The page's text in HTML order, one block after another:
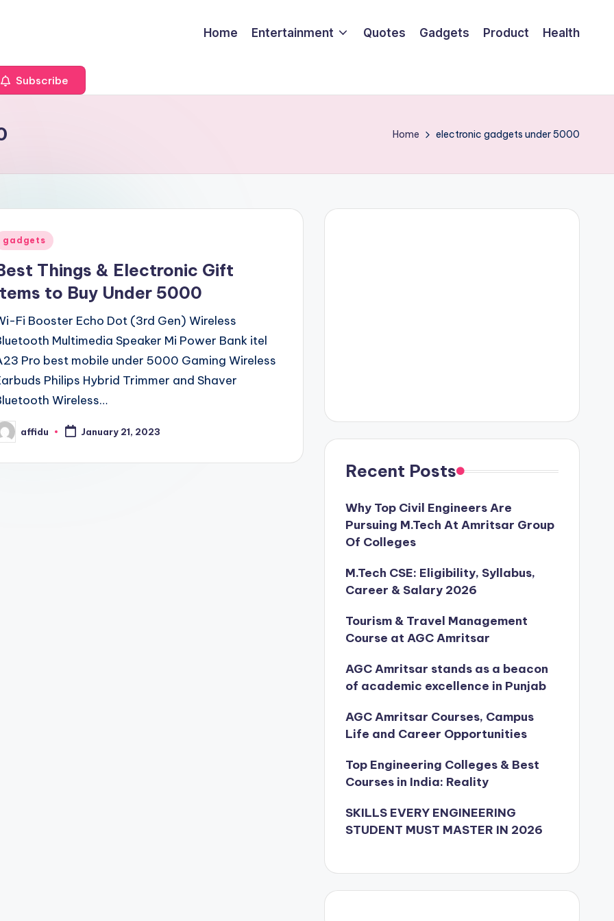
Home Entertainment Quotes Gadgets Product Health
Subscribe
Home electronic gadgets under 5000
gadgets
Things & Electronic Gift
to Buy Under 5000
Fi Booster Echo Dot (3rd Gen) Wireless
Multimedia Speaker Mi Power Bank itel
Pro best mobile under 5000 Gaming Wireless
Philips Hybrid Trimmer and Shaver
Wireless…
affidu January 21, 2023
Recent Posts
Why Top Civil Engineers Are
Pursuing M.Tech At Amritsar Group
Of Colleges
M.Tech CSE: Eligibility, Syllabus,
Career & Salary 2026
Tourism & Travel Management
Course at AGC Amritsar
AGC Amritsar stands as a beacon
of academic excellence in Punjab
AGC Amritsar Courses, Campus
Life and Career Opportunities
Top Engineering Colleges & Best
Courses in India: Reality
SKILLS EVERY ENGINEERING
STUDENT MUST MASTER IN 2026